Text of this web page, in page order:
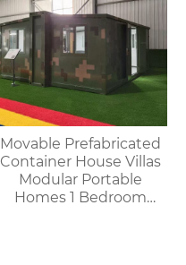
Movable Prefabricated
Container House Villas
Modular Portable
Homes 1 Bedroom